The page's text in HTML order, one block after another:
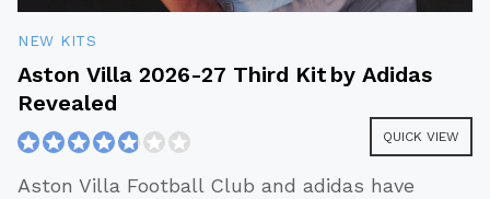
NEW KITS
Aston Villa 2026-27 Third Kit by Adidas
Revealed
QUICK VIEW
Aston Villa Football Club and adidas have